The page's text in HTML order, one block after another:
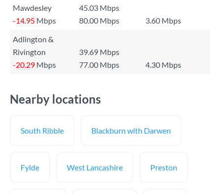
Mawdesley
45.03 Mbps
-14.95 Mbps 80.00 Mbps
3.60 Mbps
Adlington &
Rivington
39.69 Mbps
-20.29 Mbps 77.00 Mbps 4.30 Mbps
Nearby locations
South Ribble Blackburn with Darwen
Fylde West Lancashire Preston